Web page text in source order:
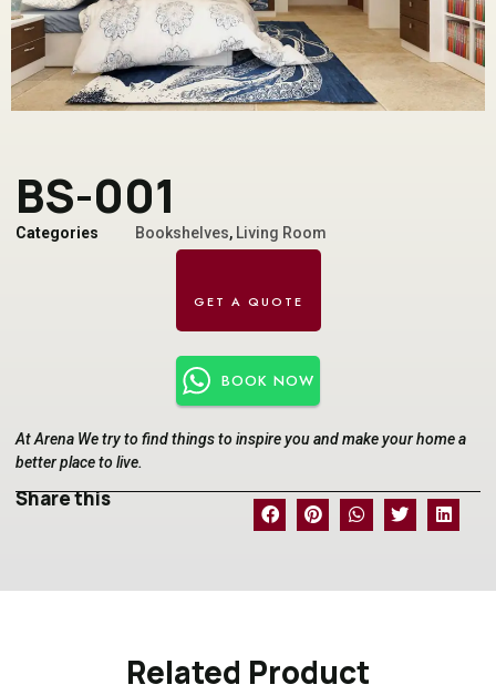
BS-001
Categories Bookshelves, Living Room
BOOK NOW
At Arena We try to find things to inspire you and make your home a
better place to live.
Share this
Related Product